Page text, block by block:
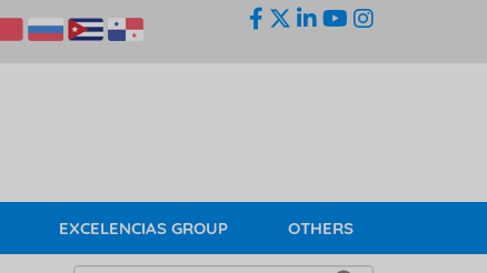
EXCELENCIAS GROUP OTHERS